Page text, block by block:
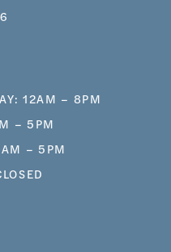
12AM – 8PM
– 5PM
– 5PM